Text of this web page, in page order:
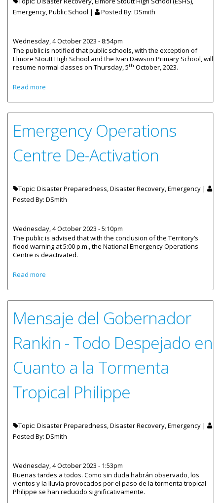
Emergency, Public School |
Posted By: DSmith
Wednesday, 4 October 2023 - 8:54pm
The public is notified that public schools, with the exception of
Elmore Stoutt High School and the Ivan Dawson Primary School, will
resume normal classes on Thursday, 5th October, 2023.
Read more
Emergency Operations
Centre De-Activation
Topic: Disaster Preparedness, Disaster Recovery, Emergency |
Posted By: DSmith
Wednesday, 4 October 2023 - 5:10pm
The public is advised that with the conclusion of the Territory’s
flood warning at 5:00 p.m., the National Emergency Operations
Centre is deactivated.
Read more
Mensaje del Gobernador
Rankin - Todo Despejado en
Cuanto a la Tormenta
Tropical Philippe
Topic: Disaster Preparedness, Disaster Recovery, Emergency |
Posted By: DSmith
Wednesday, 4 October 2023 - 1:53pm
Buenas tardes a todos. Como sin duda habrán observado, los
vientos y la lluvia provocados por el paso de la tormenta tropical
Philippe se han reducido significativamente.